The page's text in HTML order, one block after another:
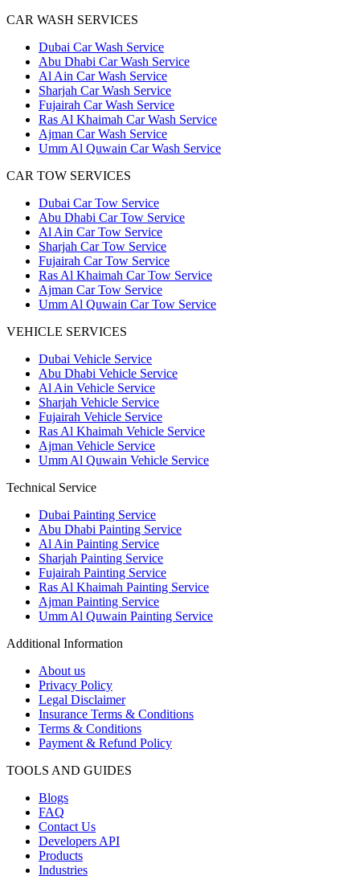
CAR WASH SERVICES
Dubai Car Wash Service
Abu Dhabi Car Wash Service
Al Ain Car Wash Service
Sharjah Car Wash Service
Fujairah Car Wash Service
Ras Al Khaimah Car Wash Service
Ajman Car Wash Service
Umm Al Quwain Car Wash Service
CAR TOW SERVICES
Dubai Car Tow Service
Abu Dhabi Car Tow Service
Al Ain Car Tow Service
Sharjah Car Tow Service
Fujairah Car Tow Service
Ras Al Khaimah Car Tow Service
Ajman Car Tow Service
Umm Al Quwain Car Tow Service
VEHICLE SERVICES
Dubai Vehicle Service
Abu Dhabi Vehicle Service
Al Ain Vehicle Service
Sharjah Vehicle Service
Fujairah Vehicle Service
Ras Al Khaimah Vehicle Service
Ajman Vehicle Service
Umm Al Quwain Vehicle Service
Technical Service
Dubai Painting Service
Abu Dhabi Painting Service
Al Ain Painting Service
Sharjah Painting Service
Fujairah Painting Service
Ras Al Khaimah Painting Service
Ajman Painting Service
Umm Al Quwain Painting Service
Additional Information
About us
Privacy Policy
Legal Disclaimer
Insurance Terms & Conditions
Terms & Conditions
Payment & Refund Policy
TOOLS AND GUIDES
Blogs
FAQ
Contact Us
Developers API
Products
Industries